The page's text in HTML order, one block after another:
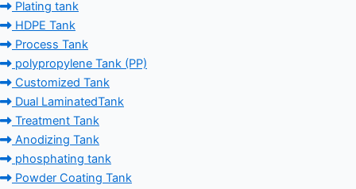
Plating tank
HDPE Tank
Process Tank
polypropylene Tank (PP)
Customized Tank
Dual LaminatedTank
Treatment Tank
Anodizing Tank
phosphating tank
Powder Coating Tank